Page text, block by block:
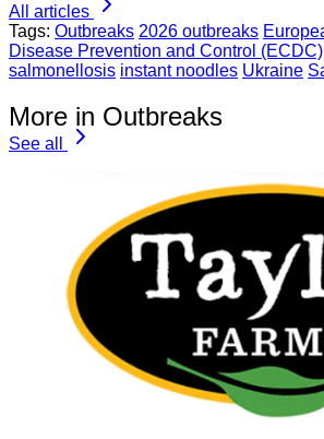
All articles
Tags: Outbreaks 2026 outbreaks
Disease Prevention and Control (ECDC)
salmonellosis instant noodles Ukraine
More in Outbreaks
See all